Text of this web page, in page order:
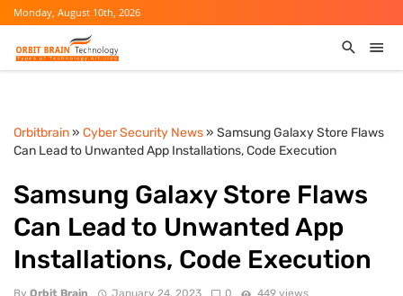
Monday, August 10th, 2026
Orbitbrain» Cyber Security News» Samsung Galaxy Store Flaws
Can Lead to Unwanted App Installations, Code Execution
Samsung Galaxy Store Flaws
Can Lead to Unwanted App
Installations, Code Execution